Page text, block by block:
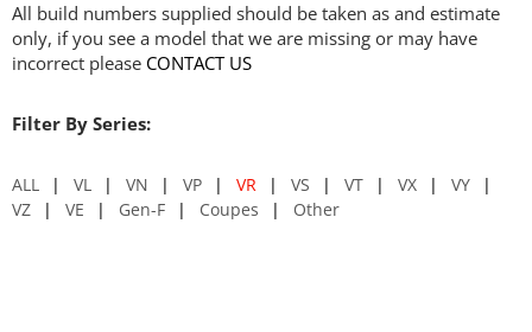
All build numbers supplied should be taken as and estimate
only, if you see a model that we are missing or may have
incorrect please CONTACT US
Filter By Series:
ALL VL VN VP VR VS VT VX
VY
VZ
VE Gen-F Coupes Other